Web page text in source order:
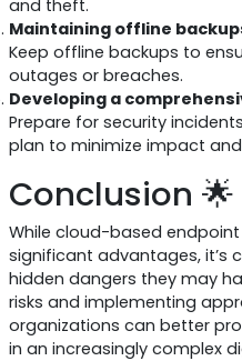
and theft.
Maintaining offline
Keep offline backups to
outages or breaches.
Developing a
Prepare for security
plan to minimize impact
Conclusion 🌟
While cloud-based
significant advantages, it’s
hidden dangers they may
risks and implementing
organizations can better
in an increasingly complex